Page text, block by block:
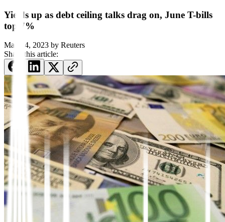
Yields up as debt ceiling talks drag on, June T-bills
top 7%
May 24, 2023 by Reuters
Share this article: